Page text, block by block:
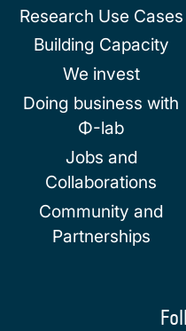
Research Use Cases
Building Capacity
We invest
Doing business with
Φ-lab
Jobs and
Collaborations
Community and
Partnerships